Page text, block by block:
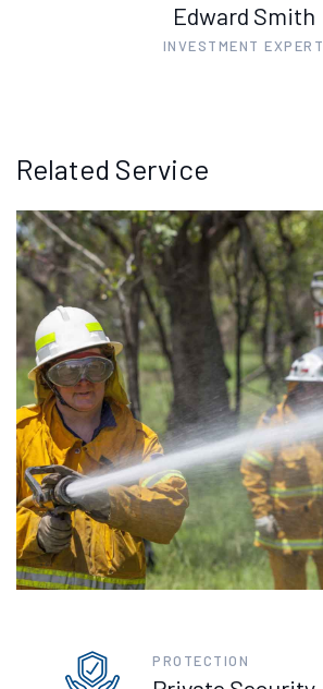
Edward Smith
INVESTMENT EXPERT
Related Service
PROTECTION